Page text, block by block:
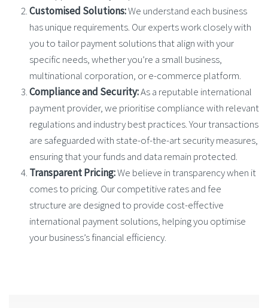
Customised Solutions:We understand each business
has unique requirements. Our experts work closely with
you to tailor payment solutions that align with your
specific needs, whether you’re a small business,
multinational corporation, or e-commerce platform.
Compliance and Security:As a reputable international
payment provider, we prioritise compliance with relevant
regulations and industry best practices. Your transactions
are safeguarded with state-of-the-art security measures,
ensuring that your funds and data remain protected.
Transparent Pricing:We believe in transparency when it
comes to pricing. Our competitive rates and fee
structure are designed to provide cost-effective
international payment solutions, helping you optimise
your business’s financial efficiency.